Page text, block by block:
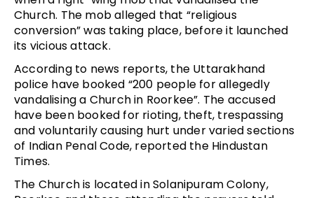
Church. The mob alleged that “religious
conversion” was taking place, before it launched
its vicious attack.
According to news reports, the Uttarakhand
police have booked “200 people for allegedly
vandalising a Church in Roorkee”. The accused
have been booked for rioting, theft, trespassing
and voluntarily causing hurt under varied sections
of Indian Penal Code, reported the Hindustan
Times.
The Church is located in Solanipuram Colony,